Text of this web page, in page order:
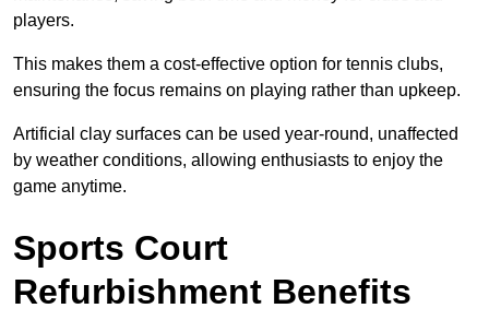
players.
This makes them a cost-effective option for tennis clubs,
ensuring the focus remains on playing rather than upkeep.
Artificial clay surfaces can be used year-round, unaffected
by weather conditions, allowing enthusiasts to enjoy the
game anytime.
Sports Court
Refurbishment Benefits